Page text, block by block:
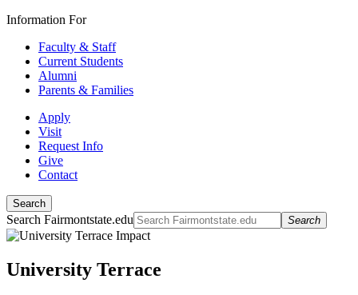
Information For
Faculty & Staff
Current Students
Alumni
Parents & Families
Apply
Visit
Request Info
Give
Contact
Search
Search Fairmontstate.edu Search
University Terrace